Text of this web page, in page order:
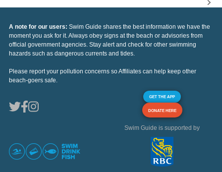
A note for our users: Swim Guide shares the best information we have the
moment you ask for it. Always obey signs at the beach or advisories from
official government agencies. Stay alert and check for other swimming
hazards such as dangerous currents and tides.
Please report your pollution concerns so Affiliates can help keep other
beach-goers safe.
GET THE APP
DONATE HERE
Swim Guide is supported by